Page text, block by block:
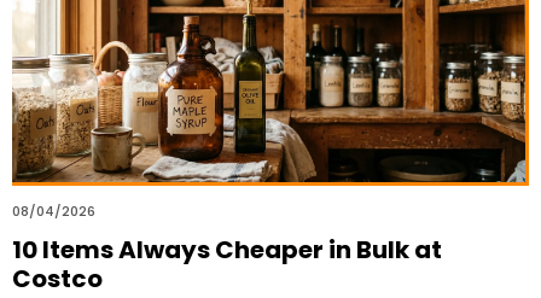
08/04/2026
10 Items Always Cheaper in Bulk at
Costco